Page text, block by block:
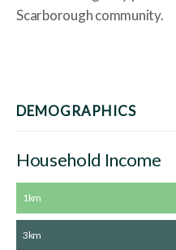
Scarborough community.
DEMOGRAPHICS
Household Income
1km
3km